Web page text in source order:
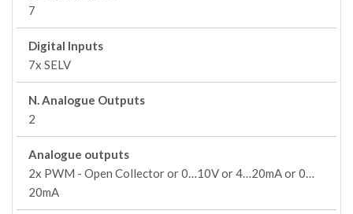
7
Digital Inputs
7x SELV
N. Analogue Outputs
2
Analogue outputs
2x PWM - Open Collector or 0…10V or 4…20mA or 0…
20mA